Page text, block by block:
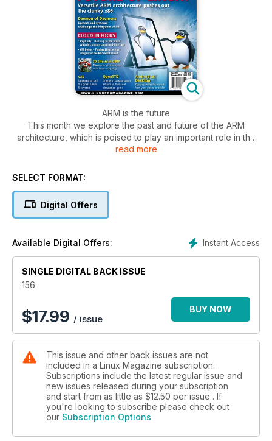
ARM is the future
This month we explore the past and future of the ARM
architecture, which is poised to play an important role in the
new generation of mobile devices. We focus on the cloud,
read more
SELECT FORMAT:
Digital Offers
Instant Access
Available Digital Offers:
SINGLE DIGITAL BACK ISSUE
156
$17.99 / issue
BUY NOW
This issue and other back issues are not
included in a Linux Magazine subscription.
Subscriptions include the latest regular issue and
new issues released during your subscription
and start from as little as $12.50 per issue . If
you're looking to subscribe please check out
our Subscription Options